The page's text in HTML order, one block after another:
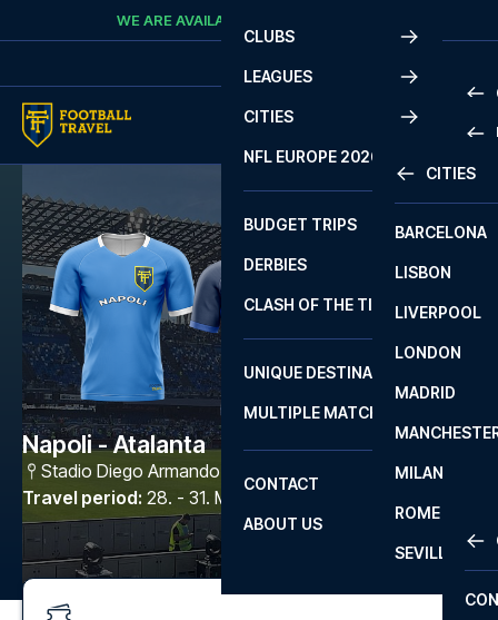
Skip to contentWE ARE AVAILABLE
CLUBS
LEAGUES
2
LA
CITIES
CITIES
BARCELONA
LISBON
LIVERPOOL
LONDON
MADRID
MILAN
ROME
SEVILLA
NFL EUROPE 2026
BUDGET TRIPS
DERBIES
CLASH OF THE TITANS
UNIQUE DESTINATIONS
MULTIPLE MATCHES
CONTACT
ABOUT US
Napoli - Atalanta
Stadio Diego Armando Maradona
Travel period: 28. - 31. May 2027